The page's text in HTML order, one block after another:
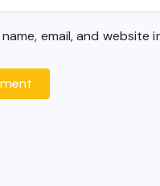
name, email, and